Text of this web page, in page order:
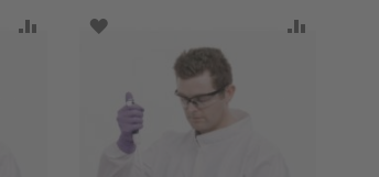
ADD TO COMPARE
ADD TO WISH LIST